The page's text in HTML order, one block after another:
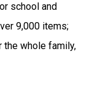
school and
9,000 items;
whole family,